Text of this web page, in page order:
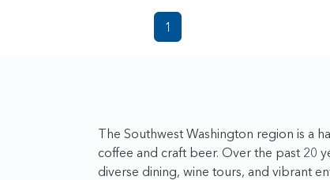
1
The Southwest Washington region is a
coffee and craft beer. Over the past 20
diverse dining, wine tours, and vibrant